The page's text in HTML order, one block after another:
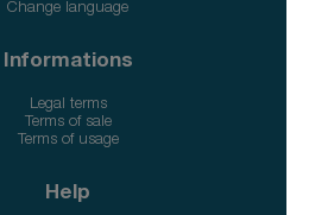
Change language
Informations
Legal terms
Terms of sale
Terms of usage
Help